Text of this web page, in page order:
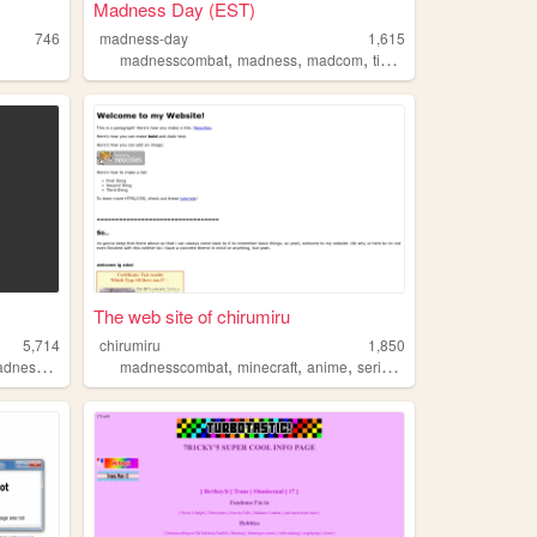
746
Madness Day (EST)
madness-day
1,615
madnesscombat,madness,madcom,timer
5,714
,
The web site of chirumiru
chirumiru
1,850
madnesscombat,minecraft,anime,serialexperimentslain